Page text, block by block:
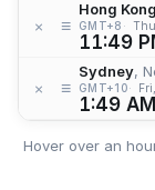
× ≡
Hong Kong
GMT+8
11:49
× ≡
Sydney,
GMT+10
1:49 AM
Hover over an